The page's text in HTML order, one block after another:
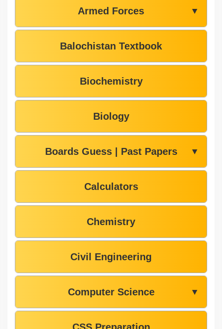
Armed Forces ▼
Balochistan Textbook
Biochemistry
Biology
Boards Guess | Past Papers ▼
Calculators
Chemistry
Civil Engineering
Computer Science ▼